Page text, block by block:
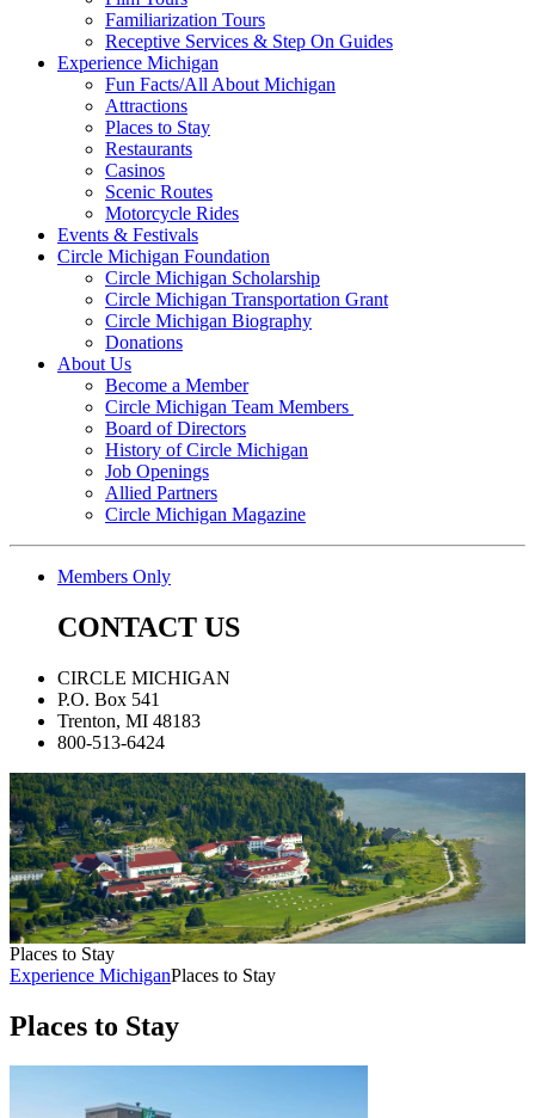
Familiarization Tours
Receptive Services & Step On Guides
Experience Michigan
Fun Facts/All About Michigan
Attractions
Places to Stay
Restaurants
Casinos
Scenic Routes
Motorcycle Rides
Events & Festivals
Circle Michigan Foundation
Circle Michigan Scholarship
Circle Michigan Transportation Grant
Circle Michigan Biography
Donations
About Us
Become a Member
Circle Michigan Team Members
Board of Directors
History of Circle Michigan
Job Openings
Allied Partners
Circle Michigan Magazine
Members Only
CONTACT US
CIRCLE MICHIGAN
P.O. Box 541
Trenton, MI 48183
800-513-6424
Places to Stay
Experience MichiganPlaces to Stay
Places to Stay